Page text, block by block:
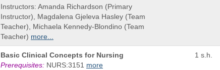
and
end
times:
Instructors: Amanda Richardson (Primary
Instructor), Magdalena Gjeleva Hasley (Team
Teacher), Michaela Kennedy-Blondino (Team
Teacher) more...
Course
Title
Basic Clinical Concepts for Nursing
Prerequisites: NURS:3151 more
1 s.h.